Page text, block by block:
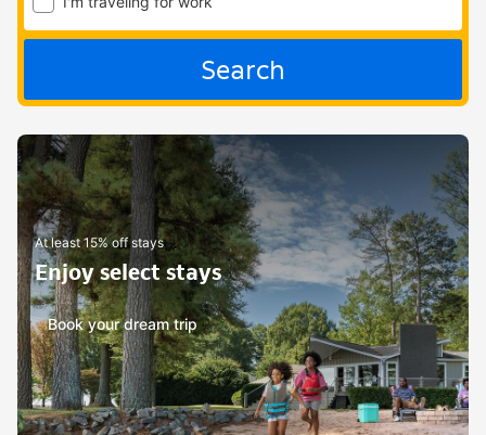
Search
At least 15% off stays
Enjoy select stays
Book your dream trip